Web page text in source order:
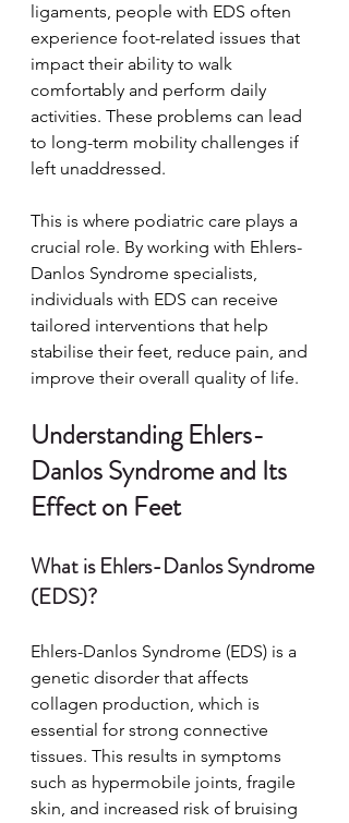
ligaments, people with EDS often
experience foot-related issues that
impact their ability to walk
comfortably and perform daily
activities. These problems can lead
to long-term mobility challenges if
left unaddressed.
This is where podiatric care plays a
crucial role. By working with Ehlers-
Danlos Syndrome specialists,
individuals with EDS can receive
tailored interventions that help
stabilise their feet, reduce pain, and
improve their overall quality of life.
Understanding Ehlers-
Danlos Syndrome and Its
Effect on Feet
What is Ehlers-Danlos Syndrome
(EDS)?
Ehlers-Danlos Syndrome (EDS) is a
genetic disorder that affects
collagen production, which is
essential for strong connective
tissues. This results in symptoms
such as hypermobile joints, fragile
skin, and increased risk of bruising